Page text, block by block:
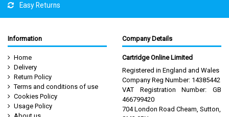
Easy Returns
Information
Home
Delivery
Return Policy
Terms and conditions of use
Cookies Policy
Usage Policy
Company Details
Cartridge Online Limited
Registered in England and Wales
Company Reg Number: 14385442
VAT Registration Number: GB
466799420
704 London Road Cheam, Sutton,